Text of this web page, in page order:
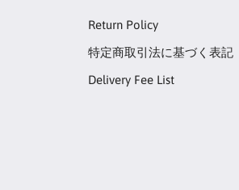
Return Policy
特定商取引法に基づく表記
Delivery Fee List